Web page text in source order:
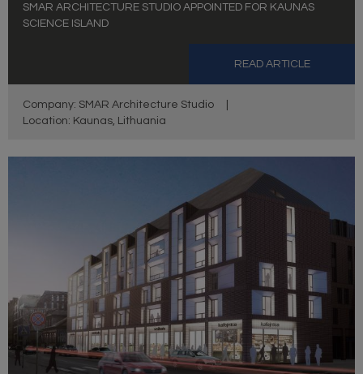
SMAR ARCHITECTURE STUDIO APPOINTED FOR KAUNAS
SCIENCE ISLAND
READ ARTICLE
Company: SMAR Architecture Studio
Location: Kaunas, Lithuania